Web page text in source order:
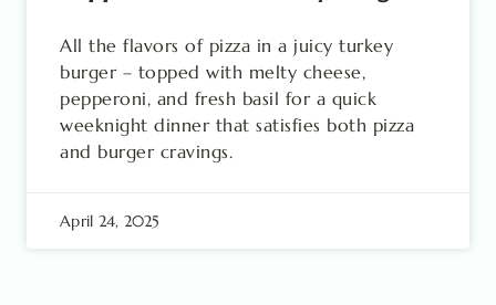
All the flavors of pizza in a juicy turkey
burger – topped with melty cheese,
pepperoni, and fresh basil for a quick
weeknight dinner that satisfies both pizza
and burger cravings.
April 24, 2025